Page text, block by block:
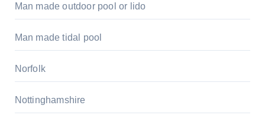
Man made outdoor pool or lido
Man made tidal pool
Norfolk
Nottinghamshire